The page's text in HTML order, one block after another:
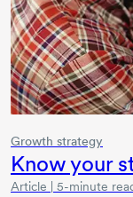
Growth strategy
Know your
Article | 5-minute